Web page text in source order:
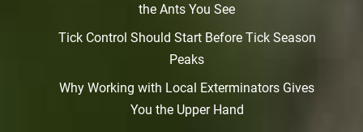
the Ants You See
Tick Control Should Start Before Tick Season
Peaks
Why Working with Local Exterminators Gives
You the Upper Hand